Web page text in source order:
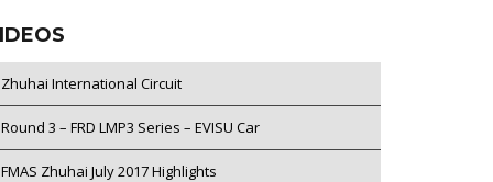
Zhuhai International Circuit
Round 3 – FRD LMP3 Series – EVISU Car
FMAS Zhuhai July 2017 Highlights